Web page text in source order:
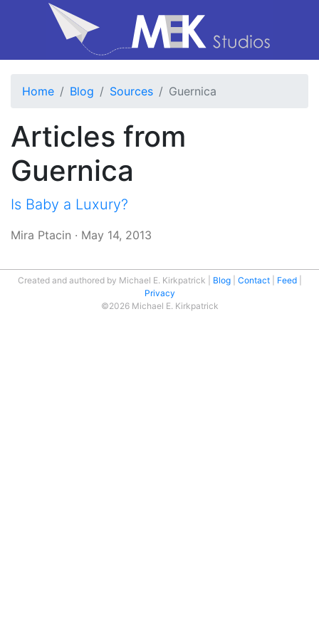
Home Blog Sources Guernica
Articles from
Guernica
Is Baby a Luxury?
Mira Ptacin · May 14, 2013
Created and authored by Michael E. Kirkpatrick Blog Contact
Feed
Privacy
©2026 Michael E. Kirkpatrick